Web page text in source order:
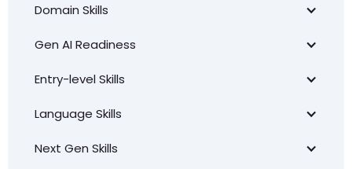
Domain Skills
Gen AI Readiness
Entry-level Skills
Language Skills
Next Gen Skills